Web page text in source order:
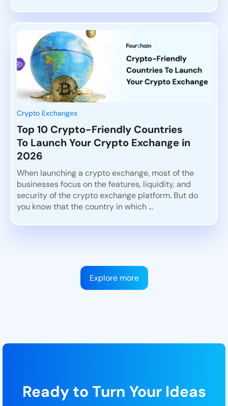
Crypto Exchanges
Top 10 Crypto-Friendly Countries
To Launch Your Crypto Exchange in
2026
When launching a crypto exchange, most of the
businesses focus on the features, liquidity, and
security of the crypto exchange platform. But do
you know that the country in which ...
Explore more
Ready to Turn Your Ideas